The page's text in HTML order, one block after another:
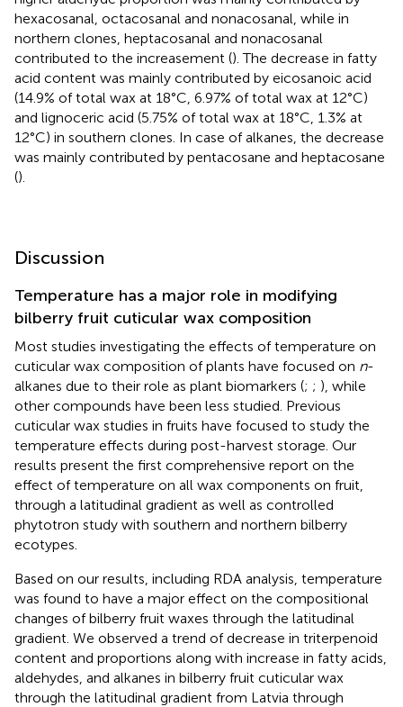
hexacosanal, octacosanal and nonacosanal, while in
northern clones, heptacosanal and nonacosanal
contributed to the increasement (). The decrease in fatty
acid content was mainly contributed by eicosanoic acid
(14.9% of total wax at 18°C, 6.97% of total wax at 12°C)
and lignoceric acid (5.75% of total wax at 18°C, 1.3% at
12°C) in southern clones. In case of alkanes, the decrease
was mainly contributed by pentacosane and heptacosane
().
Discussion
Temperature has a major role in modifying
bilberry fruit cuticular wax composition
Most studies investigating the effects of temperature on
cuticular wax composition of plants have focused on n-
alkanes due to their role as plant biomarkers (; ; ), while
other compounds have been less studied. Previous
cuticular wax studies in fruits have focused to study the
temperature effects during post-harvest storage. Our
results present the first comprehensive report on the
effect of temperature on all wax components on fruit,
through a latitudinal gradient as well as controlled
phytotron study with southern and northern bilberry
ecotypes.
Based on our results, including RDA analysis, temperature
was found to have a major effect on the compositional
changes of bilberry fruit waxes through the latitudinal
gradient. We observed a trend of decrease in triterpenoid
content and proportions along with increase in fatty acids,
aldehydes, and alkanes in bilberry fruit cuticular wax
through the latitudinal gradient from Latvia through